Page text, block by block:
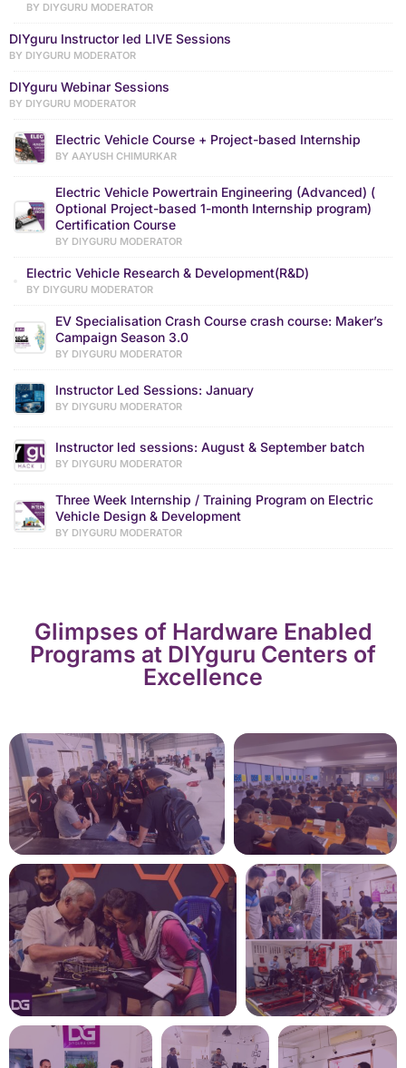
BY DIYGURU MODERATOR
DIYguru Instructor led LIVE Sessions
BY DIYGURU MODERATOR
DIYguru Webinar Sessions
BY DIYGURU MODERATOR
Electric Vehicle Course + Project-based Internship
BY AAYUSH CHIMURKAR
Electric Vehicle Powertrain Engineering (Advanced) (
Optional Project-based 1-month Internship program)
Certification Course
BY DIYGURU MODERATOR
Electric Vehicle Research & Development(R&D)
BY DIYGURU MODERATOR
EV Specialisation Crash Course crash course: Maker’s
Campaign Season 3.0
BY DIYGURU MODERATOR
Instructor Led Sessions: January
BY DIYGURU MODERATOR
Instructor led sessions: August & September batch
BY DIYGURU MODERATOR
Three Week Internship / Training Program on Electric
Vehicle Design & Development
BY DIYGURU MODERATOR
Glimpses of Hardware Enabled
Programs at DIYguru Centers of
Excellence